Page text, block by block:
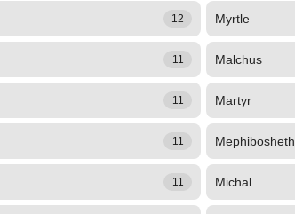
12 Myrtle
11 Malchus
11 Martyr
11 Mephibosheth
11 Michal